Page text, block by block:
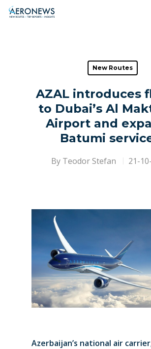
Hit enter to search or ESC to close
New Routes
AZAL introduces
to Dubai’s Al
Airport and
Batumi
By Teodor Stefan 21-
Azerbaijan’s national air